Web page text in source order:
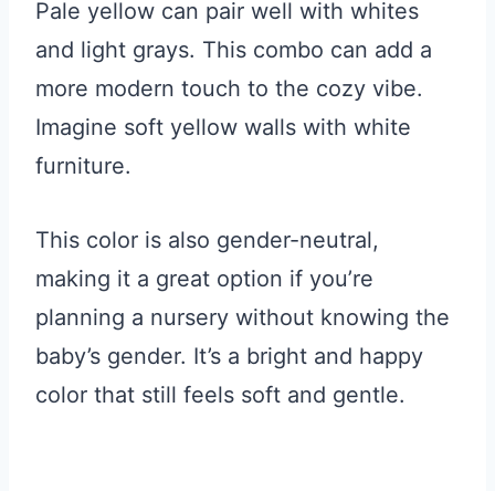
Pale yellow can pair well with whites
and light grays. This combo can add a
more modern touch to the cozy vibe.
Imagine soft yellow walls with white
furniture.
This color is also gender-neutral,
making it a great option if you’re
planning a nursery without knowing the
baby’s gender. It’s a bright and happy
color that still feels soft and gentle.